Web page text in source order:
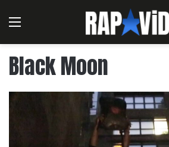
Menu
Black Moon